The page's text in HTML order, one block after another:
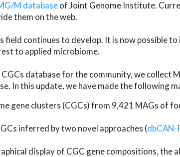
M databaseof Joint Genome Institute.
them on the web.
field continues to develop. It is now possible
to applied microbiome.
database for the community, we collect
In this update, we have made the following
gene clusters (CGCs) from 9,421 MAGs of
inferred by two novel approaches (dbCAN-
display of CGC gene compositions, the